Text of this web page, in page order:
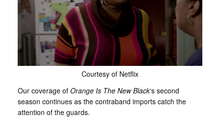
Courtesy of Netflix
Our coverage of Orange Is The New Black‘s second
season continues as the contraband imports catch the
attention of the guards.